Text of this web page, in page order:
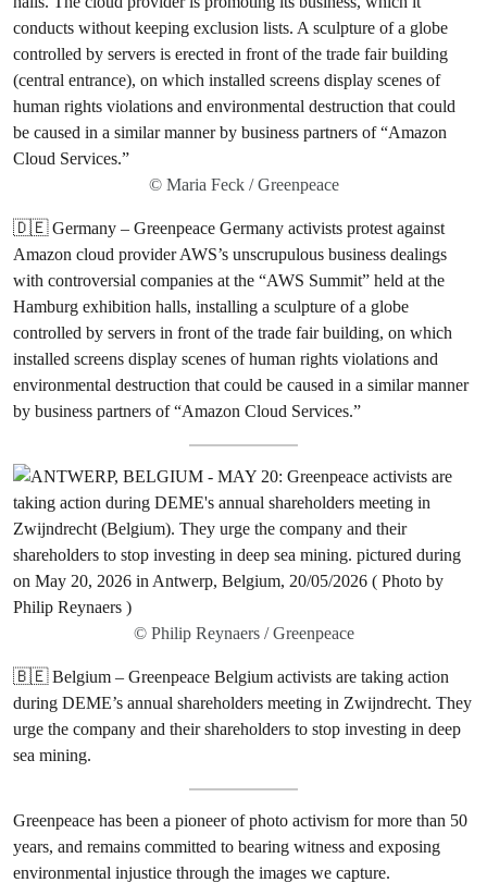
© Maria Feck / Greenpeace
🇩🇪 Germany – Greenpeace Germany activists protest against
Amazon cloud provider AWS’s unscrupulous business dealings
with controversial companies at the “AWS Summit” held at the
Hamburg exhibition halls, installing a sculpture of a globe
controlled by servers in front of the trade fair building, on which
installed screens display scenes of human rights violations and
environmental destruction that could be caused in a similar manner
by business partners of “Amazon Cloud Services.”
© Philip Reynaers / Greenpeace
🇧🇪 Belgium – Greenpeace Belgium activists are taking action
during DEME’s annual shareholders meeting in Zwijndrecht. They
urge the company and their shareholders to stop investing in deep
sea mining.
Greenpeace has been a pioneer of photo activism for more than 50
years, and remains committed to bearing witness and exposing
environmental injustice through the images we capture.